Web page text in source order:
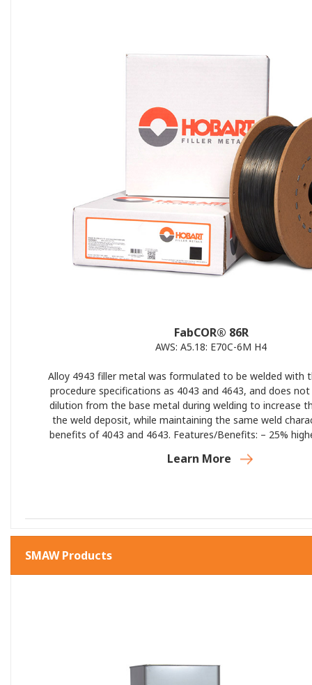
FabCOR® 86R
AWS: A5.18: E70C-6M H4
Alloy 4943 filler metal was formulated to be welded with
procedure specifications as 4043 and 4643, and does
dilution from the base metal during welding to increase
the weld deposit, while maintaining the same weld
benefits of 4043 and 4643. Features/Benefits: – 25%
Moderate/high strength (35 ksi typical) – Low melting
base metal dilution – Excellent corrosion resistance –
rate/reduced distortion – Low hot cracking
Learn More
SMAW Products